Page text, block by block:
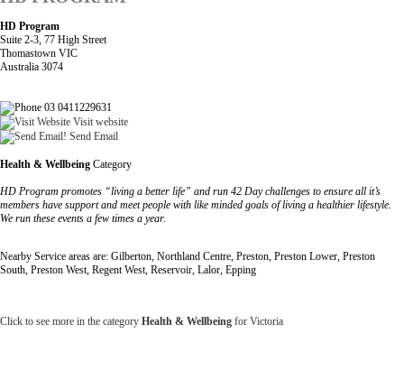
HD Program
Suite 2-3, 77 High Street
Thomastown VIC
Australia 3074
03 0411229631
Visit website
Send Email
Health & Wellbeing Category
HD Program promotes “living a better life” and run 42 Day challenges to ensure all it’s
members have support and meet people with like minded goals of living a healthier lifestyle.
We run these events a few times a year.
Nearby Service areas are: Gilberton, Northland Centre, Preston, Preston Lower, Preston
South, Preston West, Regent West, Reservoir, Lalor, Epping
Click to see more in the category Health & Wellbeing for Victoria